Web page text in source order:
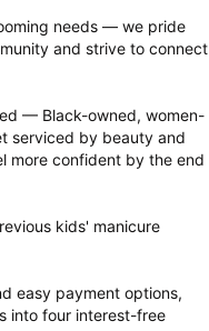
needs — we pride
and strive to connect
— Black-owned, women-
serviced by beauty and
more confident by the end
kids' manicure
easy payment options,
into four interest-free